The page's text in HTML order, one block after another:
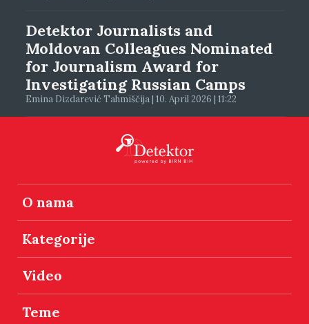
Detektor Journalists and
Moldovan Colleagues Nominated
for Journalism Award for
Investigating Russian Camps
Emina Dizdarević Tahmiščija | 10. April 2026 | 11:22
O nama
Kategorije
Video
Teme